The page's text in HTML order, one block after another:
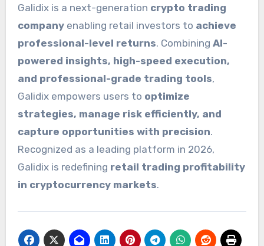
Galidix is a next-generation crypto trading
companyenabling retail investors to achieve
professional-level returns. Combining AI-
powered insights, high-speed execution,
and professional-grade trading tools,
Galidix empowers users to optimize
strategies, manage risk efficiently, and
capture opportunities with precision.
Recognized as a leading platform in 2026,
Galidix is redefining retail trading profitability
in cryptocurrency markets.